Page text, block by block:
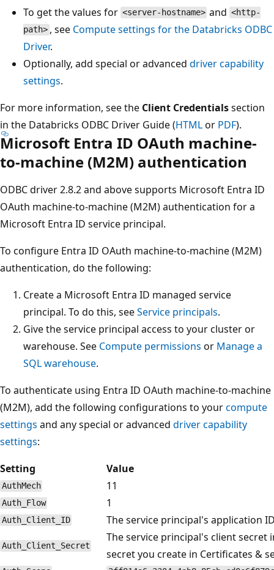
To get the values for <server-hostname> and <http-
path> , see Compute settings for the Databricks ODBC
Driver.
Optionally, add special or advanced driver capability
settings.
For more information, see the Client Credentialssection
in the Databricks ODBC Driver Guide (HTMLor PDF).
Microsoft Entra ID OAuth machine-
to-machine (M2M) authentication
ODBC driver 2.8.2 and above supports Microsoft Entra ID
OAuth machine-to-machine (M2M) authentication for a
Microsoft Entra ID service principal.
To configure Entra ID OAuth machine-to-machine (M2M)
authentication, do the following:
Create a Microsoft Entra ID managed service
principal. To do this, seeService principals.
Give the service principal access to your cluster or
warehouse. See Compute permissions or Manage a
SQL warehouse.
To authenticate using Entra ID OAuth machine-to-machine
(M2M), add the following configurations to yourcompute
settings and any special or advanced driver capability
settings:
Setting
Value
AuthMech 11
Auth_Flow 1
Auth_Client_ID The service principal's application
Auth_Client_Secret
The service principal's client secret
secret you create in Certificates &